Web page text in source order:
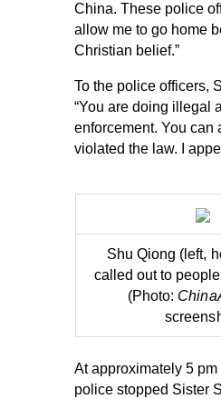
China. These police
allow me to go home
Christian belief.”
To the police officers,
“You are doing illegal
enforcement. You can
violated the law. I
Shu Qiong (left,
called out to
(Photo:
At approximately 5
police stopped Sister